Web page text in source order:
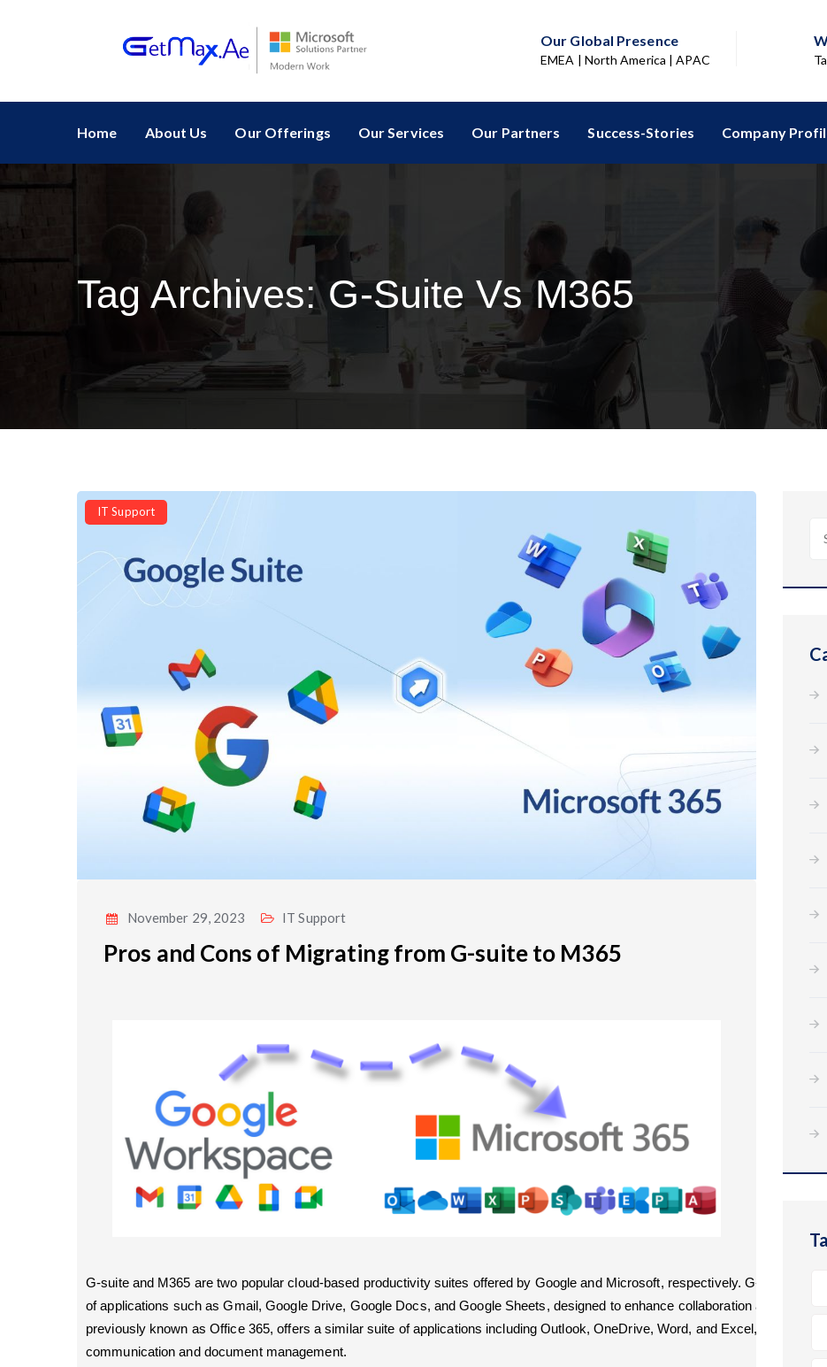
Our Global Presence
EMEA | North America | APAC
Home About Us Our Offerings Our Services Our Partners Success-Stories Company
Tag Archives:G-Suite Vs M365
IT Support
November 29, 2023 IT Support
Pros and Cons of Migrating from G-suite to M365
G-suite and M365 are two popular cloud-based productivity suites offered by Google and Microsoft, respectively. G-suite, now
of applications such as Gmail, Google Drive, Google Docs, and Google Sheets, designed to enhance collaboration and
previously known as Office 365, offers a similar suite of applications including Outlook, OneDrive, Word, and Excel, providing
communication and document management.